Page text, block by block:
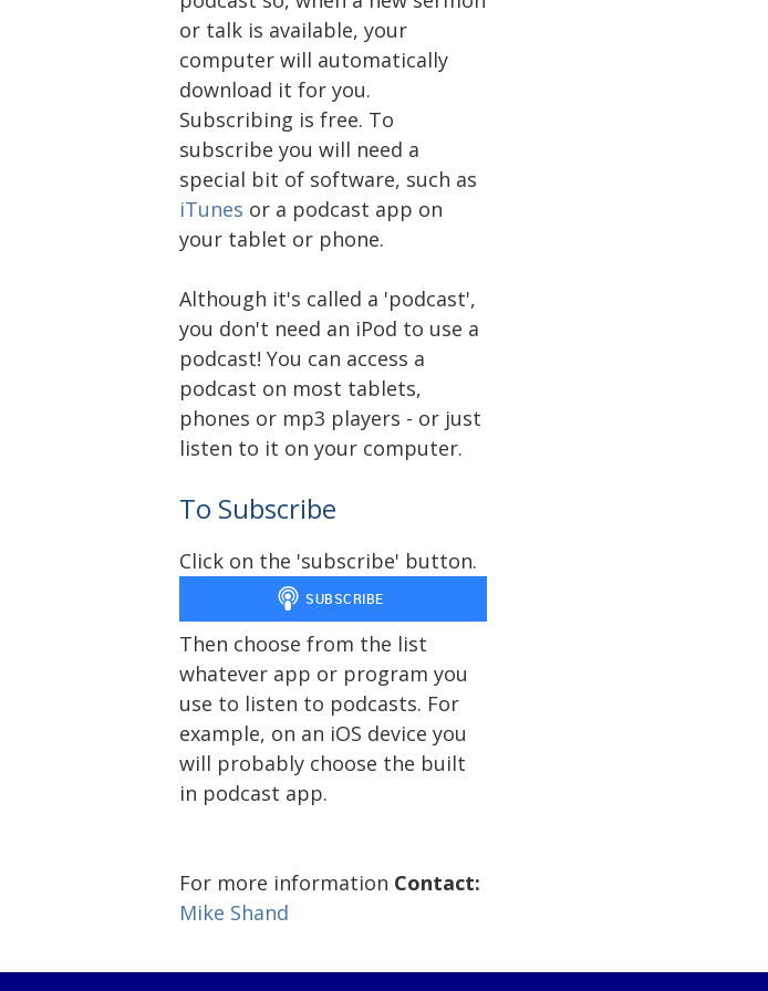
or talk is available, your
computer will automatically
download it for you.
Subscribing is free. To
subscribe you will need a
special bit of software, such as
iTunes or a podcast app on
your tablet or phone.
Although it's called a 'podcast',
you don't need an iPod to use a
podcast! You can access a
podcast on most tablets,
phones or mp3 players - or just
listen to it on your computer.
To Subscribe
Click on the 'subscribe' button.
Then choose from the list
whatever app or program you
use to listen to podcasts. For
example, on an iOS device you
will probably choose the built
in podcast app.
For more information Contact:
Mike Shand